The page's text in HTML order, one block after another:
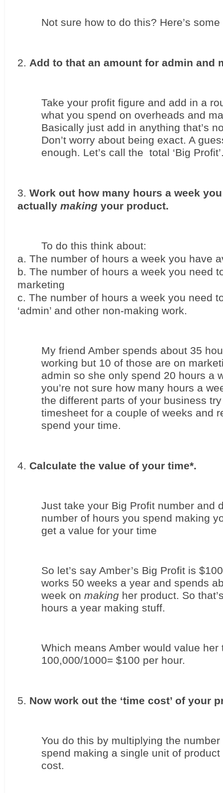
Not sure how to do this? Here’s some
Add to that an amount for admin and
Take your profit figure and add in a
what you spend on overheads and
Basically just add in anything that’s
Don’t worry about being exact. A
enough. Let’s call the  total ‘Big
Work out how many hours a week
actually making your product.
To do this think about:
The number of hours a week you have
The number of hours a week you need
marketing
The number of hours a week you need
‘admin’ and other non-making work.
My friend Amber spends about 35
working but 10 of those are on
admin so she only spend 20 hours a
you’re not sure how many hours a
the different parts of your business
timesheet for a couple of weeks and
spend your time.
Calculate the value of your time*.
Just take your Big Profit number and
number of hours you spend making
get a value for your time
So let’s say Amber’s Big Profit is
works 50 weeks a year and spends
week on making her product. So
hours a year making stuff.
Which means Amber would value her
100,000/1000= $100 per hour.
Now work out the ‘time cost’ of your
You do this by multiplying the
spend making a single unit of
cost.